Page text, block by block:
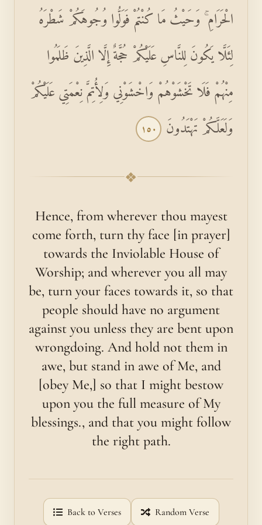
الْحَرَامِ ۚ وَحَيْثُ مَا كُنْتُمْ فَوَلُّوا وُجُوهَكُمْ شَطْرَهُ
لِئَلَّا يَكُونَ لِلنَّاسِ عَلَيْكُمْ حُجَّةٌ إِلَّا الَّذِينَ ظَلَمُوا
مِنْهُمْ فَلَا تَخْشَوْهُمْ وَاخْشَوْنِي وَلِأُتِمَّ نِعْمَتِي عَلَيْكُمْ
وَلَعَلَّكُمْ تَهْتَدُونَ ١٥٠
❖
Hence, from wherever thou mayest
come forth, turn thy face [in prayer]
towards the Inviolable House of
Worship; and wherever you all may
be, turn your faces towards it, so that
people should have no argument
against you unless they are bent upon
wrongdoing. And hold not them in
awe, but stand in awe of Me, and
[obey Me,] so that I might bestow
upon you the full measure of My
blessings., and that you might follow
the right path.
Back to Verses Random Verse